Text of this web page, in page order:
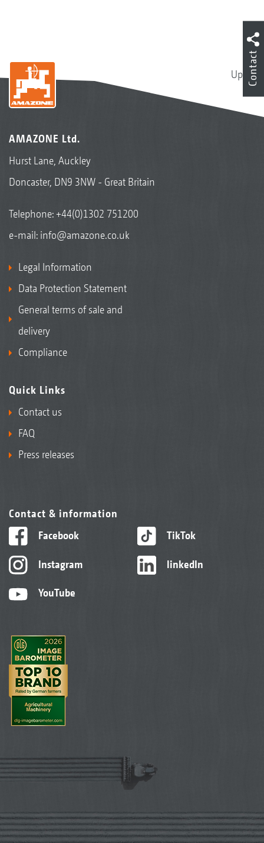
Up
AMAZONE Ltd.
Hurst Lane, Auckley
Doncaster, DN9 3NW - Great Britain
Telephone:+44(0)1302 751200
e-mail: info@amazone.co.uk
Legal Information
Data Protection Statement
General terms of sale and
delivery
Compliance
Quick Links
Contact us
FAQ
Press releases
Contact & information
Facebook
Instagram
YouTube
TikTok
linkedIn
Contact